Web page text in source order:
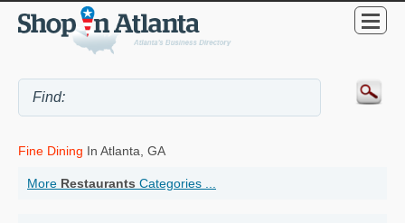
Fine Dining In Atlanta, GA
More Restaurants Categories ...